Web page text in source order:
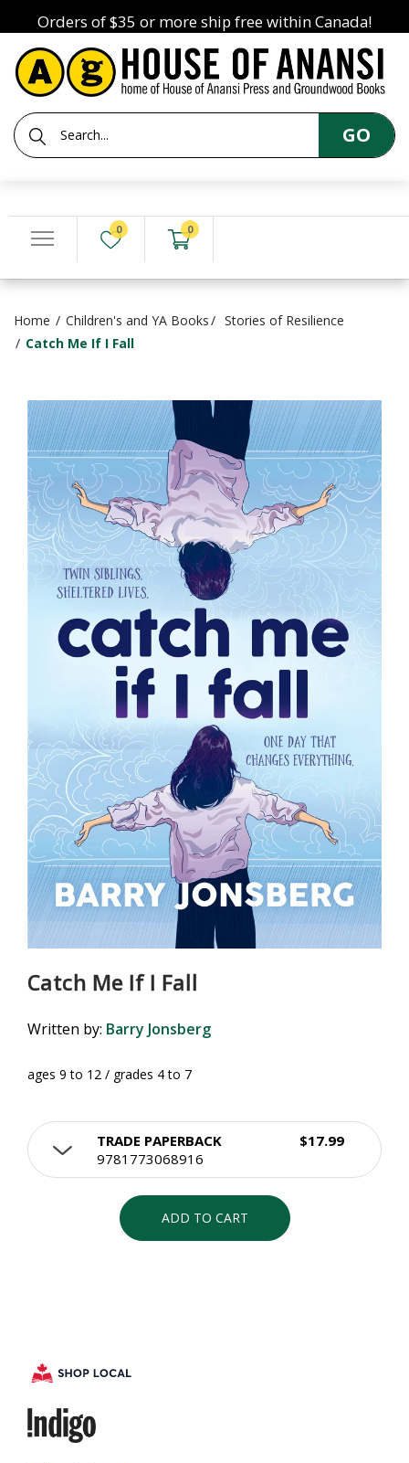
Orders of $35 or more ship free within Canada!
GO
0 0
Home Children's and YA Books
Stories of Resilience
Catch Me If I Fall
Catch Me If I Fall
Written by: Barry Jonsberg
ages 9 to 12 / grades 4 to 7
TRADE PAPERBACK
9781773068916
$17.99
ADD TO CART